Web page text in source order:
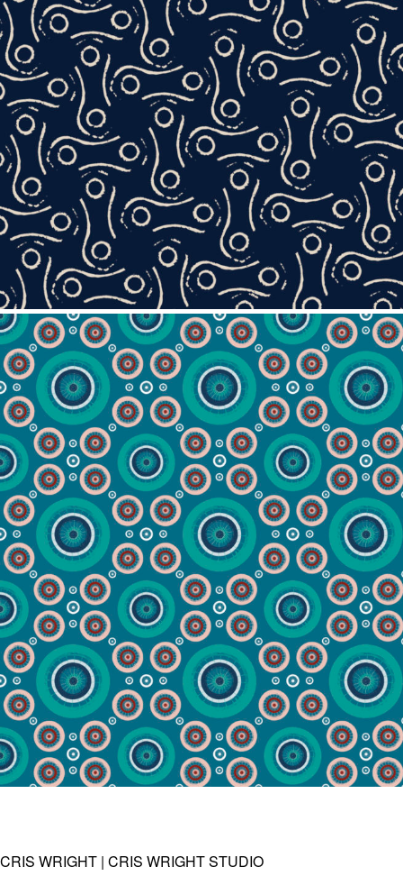
CRIS WRIGHT | CRIS WRIGHT STUDIO